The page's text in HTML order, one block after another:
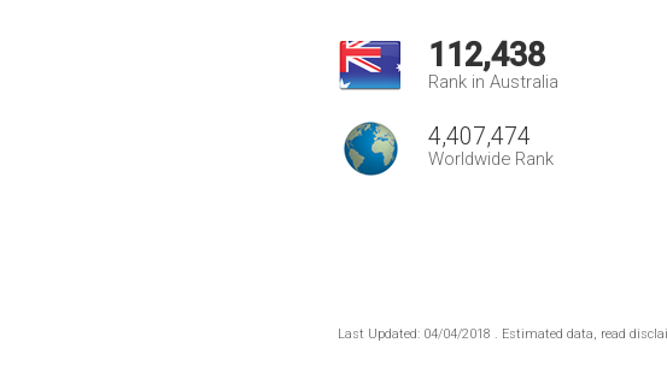
112,438
Rank in Australia
4,407,474
Worldwide Rank
Last Updated: 04/04/2018 . Estimated data, read